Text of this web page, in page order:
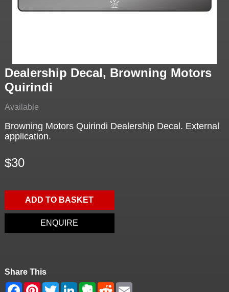
Dealership Decal, Browning Motors
Quirindi
Available
Browning Motors Quirindi Dealership Decal. External
application.
$30
ADD TO BASKET
ENQUIRE
Share This